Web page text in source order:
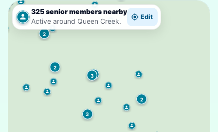
325 senior members nearby
Active around Queen Creek.
Edit
2
3
3
2
2
2